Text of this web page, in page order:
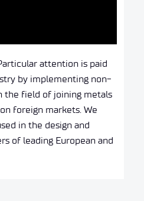
attention is paid
by implementing non-
the field of joining metals
foreign markets. We
in the design and
of leading European and